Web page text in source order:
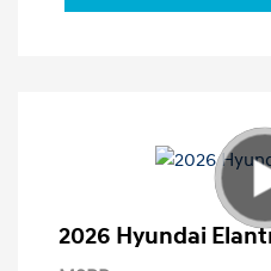
2026 Hyundai